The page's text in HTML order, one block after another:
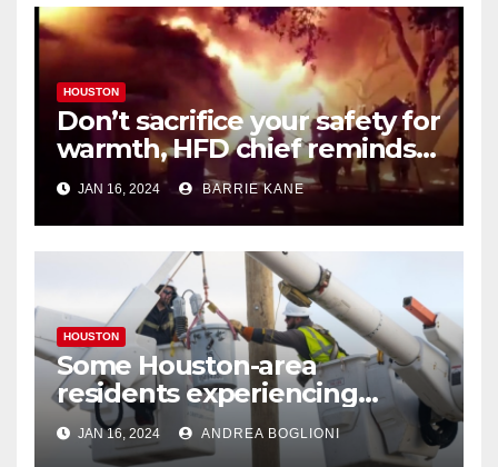
HOUSTON
Don’t sacrifice your safety for
warmth, HFD chief reminds
Houstonians
JAN 16, 2024 BARRIE KANE
HOUSTON
Some Houston-area
residents experiencing
power outages amid below-
freezing temperatures
JAN 16, 2024 ANDREA BOGLIONI